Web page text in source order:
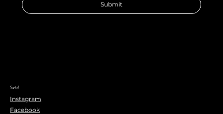
Submit
Social
Instagram
Facebook